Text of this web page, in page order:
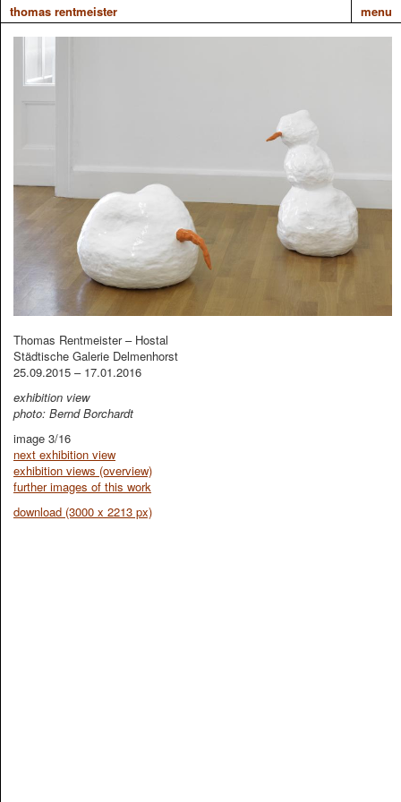
thomas rentmeister menu
Thomas Rentmeister – Hostal
Städtische Galerie Delmenhorst
25.09.2015 – 17.01.2016
exhibition view
photo: Bernd Borchardt
image 3/16
next exhibition view
exhibition views (overview)
further images of this work
download (3000 x 2213 px)